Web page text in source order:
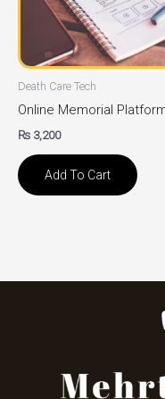
Death Care Tech
Online Memorial
₨ 3,200
Add To Cart